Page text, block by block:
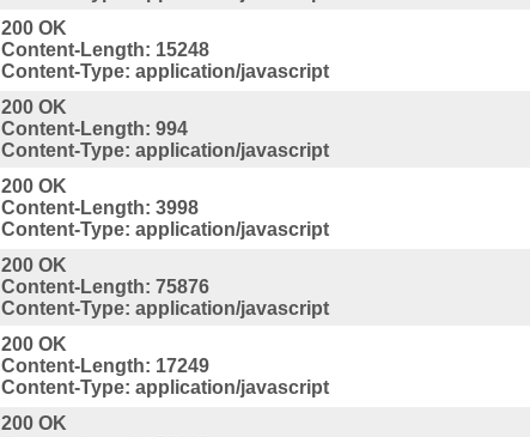
200 OK
Content-Length: 15248
Content-Type: application/javascript
200 OK
Content-Length: 994
Content-Type: application/javascript
200 OK
Content-Length: 3998
Content-Type: application/javascript
200 OK
Content-Length: 75876
Content-Type: application/javascript
200 OK
Content-Length: 17249
Content-Type: application/javascript
200 OK